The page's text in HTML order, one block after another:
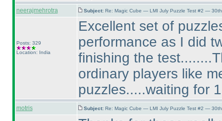
neerajmehrotra Subject: Re: Magic Cube — LMI July Puzzle Test #2 —
Posts: 329
Location: India
Excellent set of
performance as I did
finishing the
ordinary players like
puzzles.....waiting for
motris Subject: Re: Magic Cube — LMI July Puzzle Test #2 —